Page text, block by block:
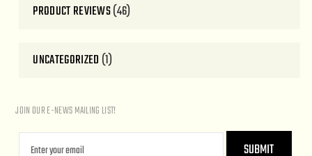
PRODUCT REVIEWS(46)
UNCATEGORIZED (1)
JOIN OUR E-NEWS MAILING LIST!